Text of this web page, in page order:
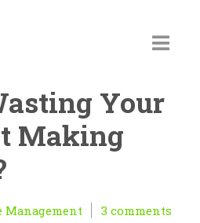
Your
Making
Management 3 comments